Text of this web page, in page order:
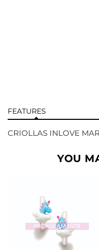
FEATURES
CRIOLLAS INLOVE
YOU
SEE BUY